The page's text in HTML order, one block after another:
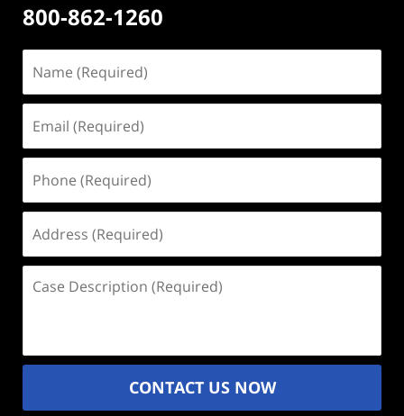
800-862-1260
(Required)
(Required)
(Required)
(Required)
Description
CONTACT US NOW